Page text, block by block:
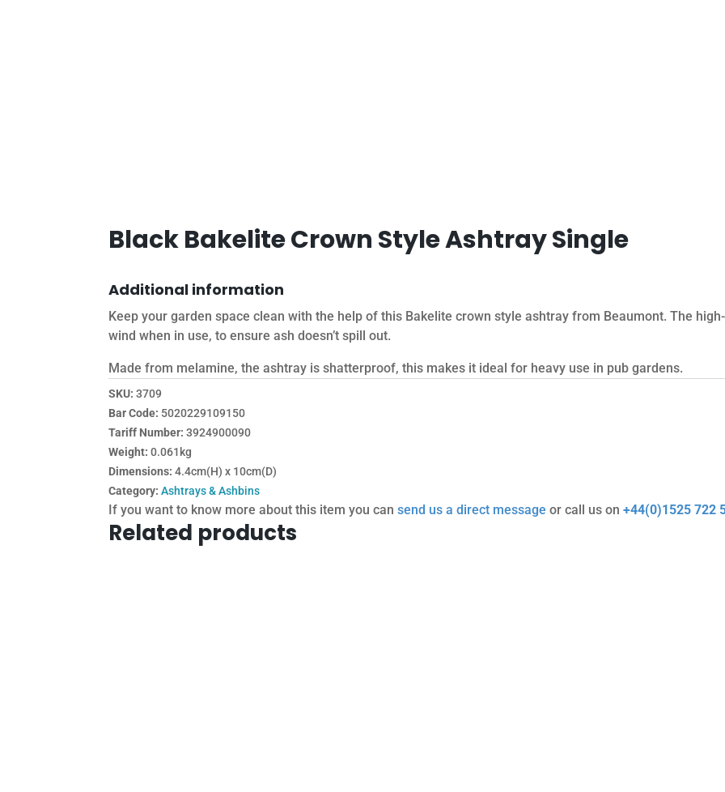
Black Bakelite Crown Style Ashtray Single
Additional information
Keep your garden space clean with the help of this Bakelite crown style ashtray from Beaumont. The
wind when in use, to ensure ash doesn’t spill out.
Made from melamine, the ashtray is shatterproof, this makes it ideal for heavy use in pub gardens.
SKU: 3709
Bar Code: 5020229109150
Tariff Number:3924900090
Weight:0.061kg
Dimensions:4.4cm(H) x 10cm(D)
Category: Ashtrays & Ashbins
If you want to know more about this item you cansend us a direct message or call us on+44(0)1525 722
Related products